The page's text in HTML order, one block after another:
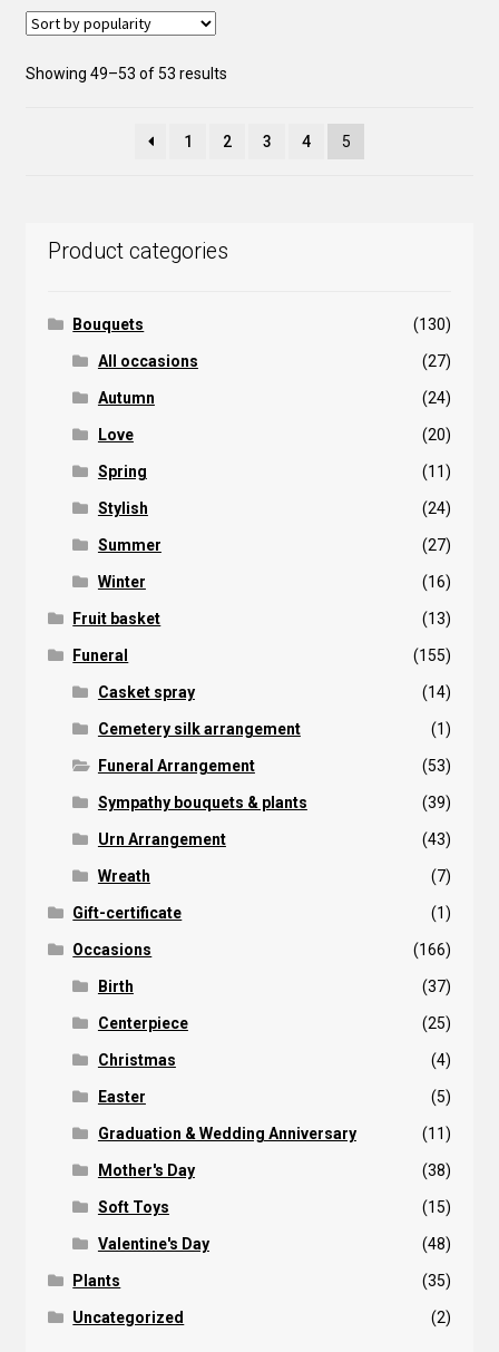
the
product
Showing 49–53 of 53 resultsSorted
1
2 3 4 5
Product categories
Bouquets (130)
All occasions (27)
Autumn (24)
Love (20)
Spring (11)
Stylish (24)
Summer (27)
Winter (16)
Fruit basket (13)
Funeral (155)
Casket spray (14)
Cemetery silk arrangement (1)
Funeral Arrangement (53)
Sympathy bouquets & plants (39)
Urn Arrangement (43)
Wreath (7)
Gift-certificate (1)
Occasions (166)
Birth (37)
Centerpiece (25)
Christmas (4)
Easter (5)
Graduation & Wedding Anniversary (11)
Mother's Day (38)
Soft Toys (15)
Valentine's Day (48)
Plants (35)
Uncategorized (2)